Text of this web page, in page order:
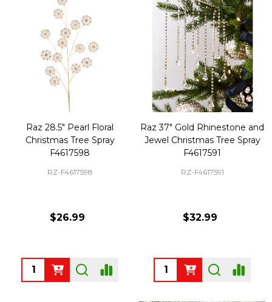
Raz 28.5" Pearl Floral
Christmas Tree Spray
F4617598
RZ-F4617598
$26.99
Quantity:
Raz 37" Gold Rhinestone and
Jewel Christmas Tree Spray
F4617591
RZ-F4617591
$32.99
Quantity: